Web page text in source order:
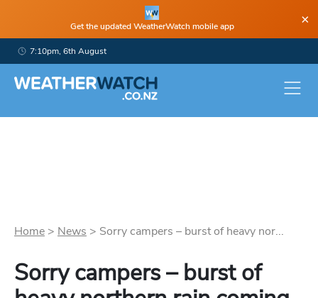
Get the updated WeatherWatch mobile app ×
7:10pm, 6th August
Home > News > Sorry campers – burst of heavy nor...
Sorry campers – burst of